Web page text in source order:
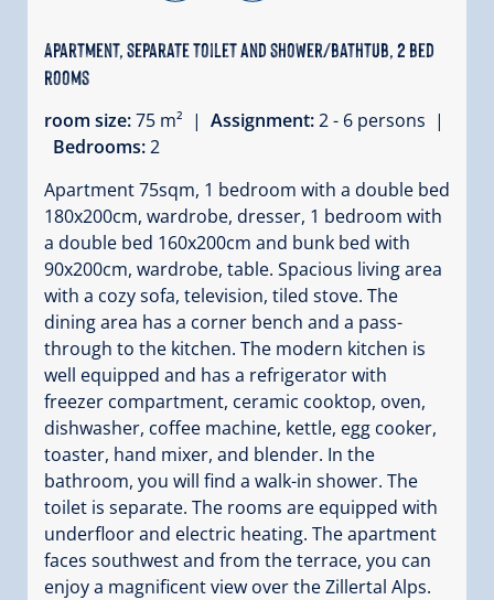
Apartment, separate toilet and shower/bathtub, 2 bed
rooms
room size:75 m² | Assignment:2 - 6 persons |
Bedrooms:2
Apartment 75sqm, 1 bedroom with a double bed
180x200cm, wardrobe, dresser, 1 bedroom with
a double bed 160x200cm and bunk bed with
90x200cm, wardrobe, table. Spacious living area
with a cozy sofa, television, tiled stove. The
dining area has a corner bench and a pass-
through to the kitchen. The modern kitchen is
well equipped and has a refrigerator with
freezer compartment, ceramic cooktop, oven,
dishwasher, coffee machine, kettle, egg cooker,
toaster, hand mixer, and blender. In the
bathroom, you will find a walk-in shower. The
toilet is separate. The rooms are equipped with
underfloor and electric heating. The apartment
faces southwest and from the terrace, you can
enjoy a magnificent view over the Zillertal Alps.